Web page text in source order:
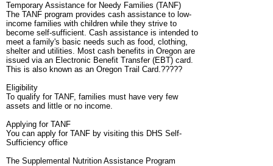
Temporary Assistance for Needy Families (TANF)
The TANF program provides cash assistance to low-
income families with children while they strive to
become self-sufficient. Cash assistance is intended to
meet a family's basic needs such as food, clothing,
shelter and utilities. Most cash benefits in Oregon are
issued via an Electronic Benefit Transfer (EBT) card.
This is also known as an Oregon Trail Card.?????
Eligibility
To qualify for TANF, families must have very few
assets and little or no income.
Applying for TANF
You can apply for TANF by visiting this DHS Self-
Sufficiency office
The Supplemental Nutrition Assistance Program